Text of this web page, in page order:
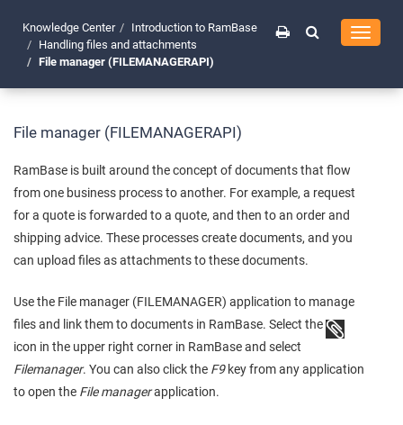
Toggle
Knowledge Center
Introduction to RamBase
Handling files and attachments
File manager (FILEMANAGERAPI)
File manager (FILEMANAGERAPI)
RamBase is built around the concept of documents that flow
from one business process to another. For example, a request
for a quote is forwarded to a quote, and then to an order and
shipping advice. These processes create documents, and you
can upload files as attachments to these documents.
Use the File manager (FILEMANAGER) application to manage
files and link them to documents in RamBase. Select the
icon in the upper right corner in RamBase and select
Filemanager. You can also click the F9key from any application
to open the File managerapplication.